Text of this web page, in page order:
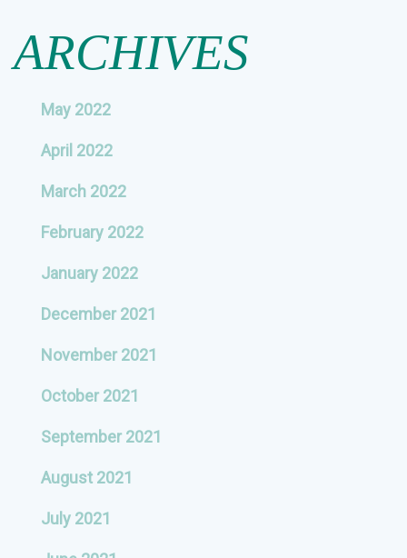
ARCHIVES
May 2022
April 2022
March 2022
February 2022
January 2022
December 2021
November 2021
October 2021
September 2021
August 2021
July 2021